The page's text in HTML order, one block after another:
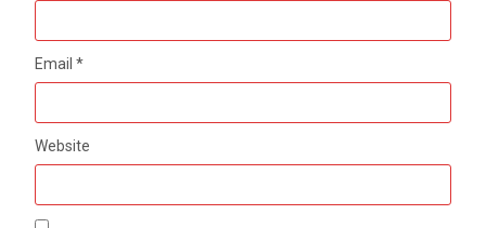
Email*
Website